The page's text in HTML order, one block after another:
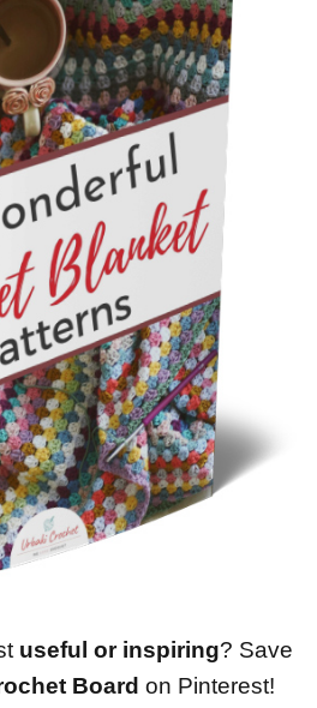
useful or inspiring? Save
Board on Pinterest!